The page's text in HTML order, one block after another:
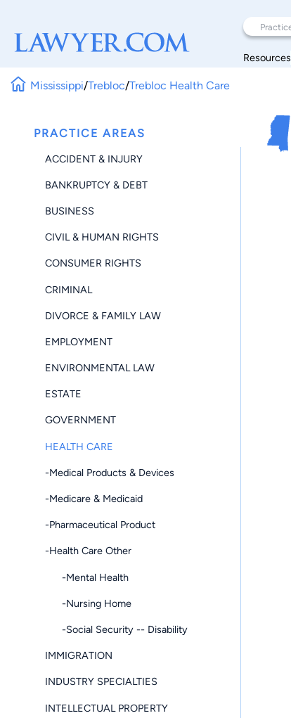
Resources
Mississippi/Trebloc/Trebloc Health Care
PRACTICE AREAS
ACCIDENT & INJURY
BANKRUPTCY & DEBT
BUSINESS
CIVIL & HUMAN RIGHTS
CONSUMER RIGHTS
CRIMINAL
DIVORCE & FAMILY LAW
EMPLOYMENT
ENVIRONMENTAL LAW
ESTATE
GOVERNMENT
HEALTH CARE
-Medical Products & Devices
-Medicare & Medicaid
-Pharmaceutical Product
-Health Care Other
-Mental Health
-Nursing Home
-Social Security -- Disability
IMMIGRATION
INDUSTRY SPECIALTIES
INTELLECTUAL PROPERTY